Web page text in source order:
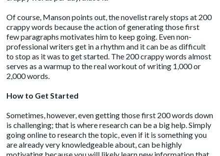
Of course, Manson points out, the novelist rarely stops at 200
crappy words because the action of generating those first
few paragraphs motivates him to keep going. Even non-
professional writers get in a rhythm and it can be as difficult
to stop as it was to get started. The 200 crappy words almost
serves as a warmup to the real workout of writing 1,000 or
2,000 words.
How to Get Started
Sometimes, however, even getting those first 200 words down
is challenging; that is where research can be a big help. Simply
going online to research the topic, even if it is something you
are already very knowledgeable about, can be highly